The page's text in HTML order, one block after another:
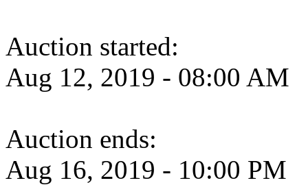
Auction started:
Aug 12, 2019 - 08:00 AM
Auction ends:
Aug 16, 2019 - 10:00 PM